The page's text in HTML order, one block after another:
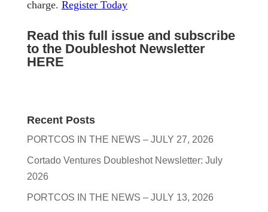
charge. Register Today
Read this full issue and subscribe
to the Doubleshot Newsletter
HERE
Recent Posts
PORTCOS IN THE NEWS – JULY 27, 2026
Cortado Ventures Doubleshot Newsletter: July
2026
PORTCOS IN THE NEWS – JULY 13, 2026